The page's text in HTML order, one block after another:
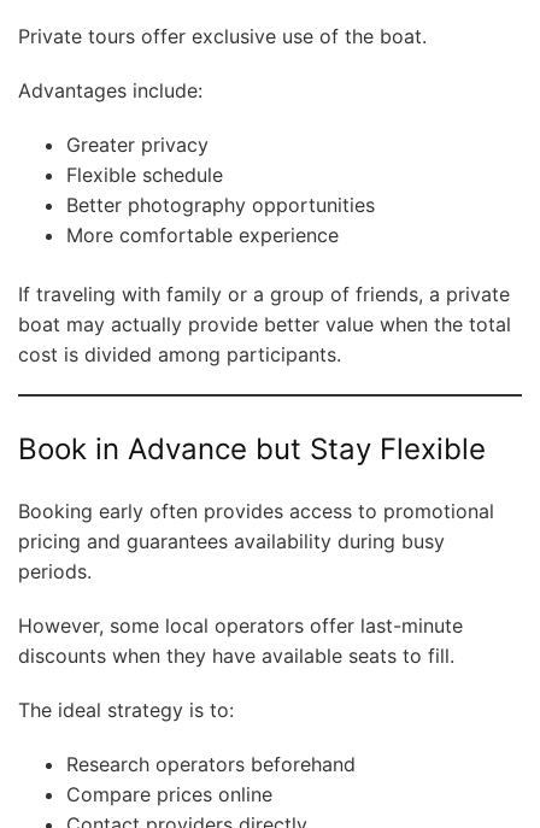
Private tours offer exclusive use of the boat.
Advantages include:
Greater privacy
Flexible schedule
Better photography opportunities
More comfortable experience
If traveling with family or a group of friends, a private
boat may actually provide better value when the total
cost is divided among participants.
Book in Advance but Stay Flexible
Booking early often provides access to promotional
pricing and guarantees availability during busy
periods.
However, some local operators offer last-minute
discounts when they have available seats to fill.
The ideal strategy is to:
Research operators beforehand
Compare prices online